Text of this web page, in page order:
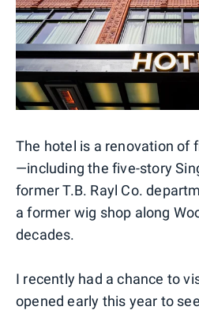
The hotel is a renovation of
—including the five-story
former T.B. Rayl Co.
a former wig shop along
decades.
I recently had a chance to
opened early this year to